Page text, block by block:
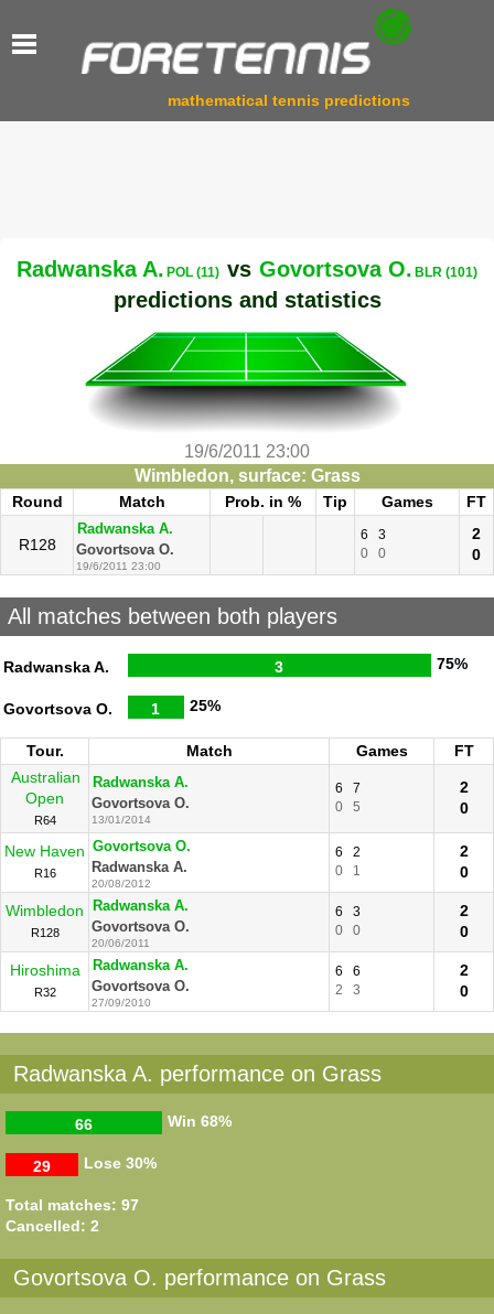
mathematical tennis predictions
Radwanska A. POL (11) vs Govortsova O. BLR (101)
predictions and statistics
19/6/2011 23:00
Wimbledon, surface: Grass
Round Match Prob. in % Tip Games FT
R128
Radwanska A.
Govortsova O.
19/6/2011 23:00
6
3
0
0
2
0
All matches between both players
Radwanska A. 3 75%
Govortsova O. 1 25%
Tour. Match Games
FT
Australian
Open
R64
Radwanska A.
Govortsova O.
13/01/2014
6
7
0
5
2
0
New Haven
R16
Govortsova O.
Radwanska A.
20/08/2012
6
2
0
1
2
0
Wimbledon
R128
Radwanska A.
Govortsova O.
20/06/2011
6
3
0
0
2
0
Hiroshima
R32
Radwanska A.
Govortsova O.
27/09/2010
6
6
2
3
2
0
Radwanska A. performance on Grass
Win
66 68%
Lose
29 30%
Total matches: 97
Cancelled: 2
Govortsova O. performance on Grass